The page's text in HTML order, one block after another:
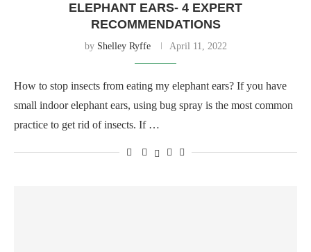
ELEPHANT EARS- 4 EXPERT
RECOMMENDATIONS
by Shelley Ryffe April 11, 2022
How to stop insects from eating my elephant ears? If you have
small indoor elephant ears, using bug spray is the most common
practice to get rid of insects. If …